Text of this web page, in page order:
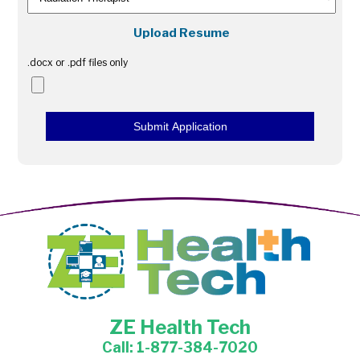
Upload Resume
.docx or .pdf files only
Submit Application
ZE Health Tech
Call: 1-877-384-7020